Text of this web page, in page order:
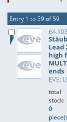
Entry 1 to 59 of 59
Lead
high
ends
EVE:
total
stock:
0